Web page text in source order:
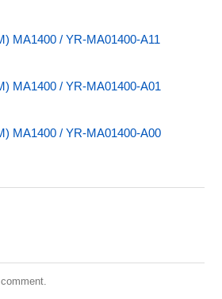
MA1400 / YR-MA01400-A11
MA1400 / YR-MA01400-A01
MA1400 / YR-MA01400-A00